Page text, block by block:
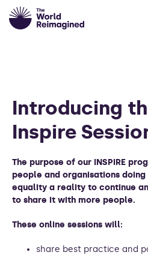
Introducing
Inspire
The purpose of our INSPIRE
people and organisations
equality a reality to continue
to share it with more people.
These online sessions will:
share best practice and